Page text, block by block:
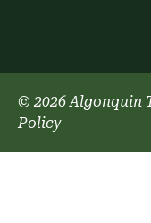
© 2026 Algonquin
Policy